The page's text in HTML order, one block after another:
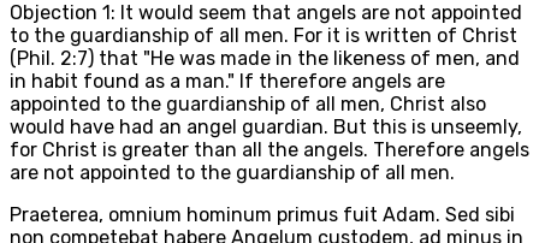
Objection 1: It would seem that angels are not appointed
to the guardianship of all men. For it is written of Christ
(Phil. 2:7) that "He was made in the likeness of men, and
in habit found as a man." If therefore angels are
appointed to the guardianship of all men, Christ also
would have had an angel guardian. But this is unseemly,
for Christ is greater than all the angels. Therefore angels
are not appointed to the guardianship of all men.
Praeterea, omnium hominum primus fuit Adam. Sed sibi
non competebat habere Angelum custodem, ad minus in